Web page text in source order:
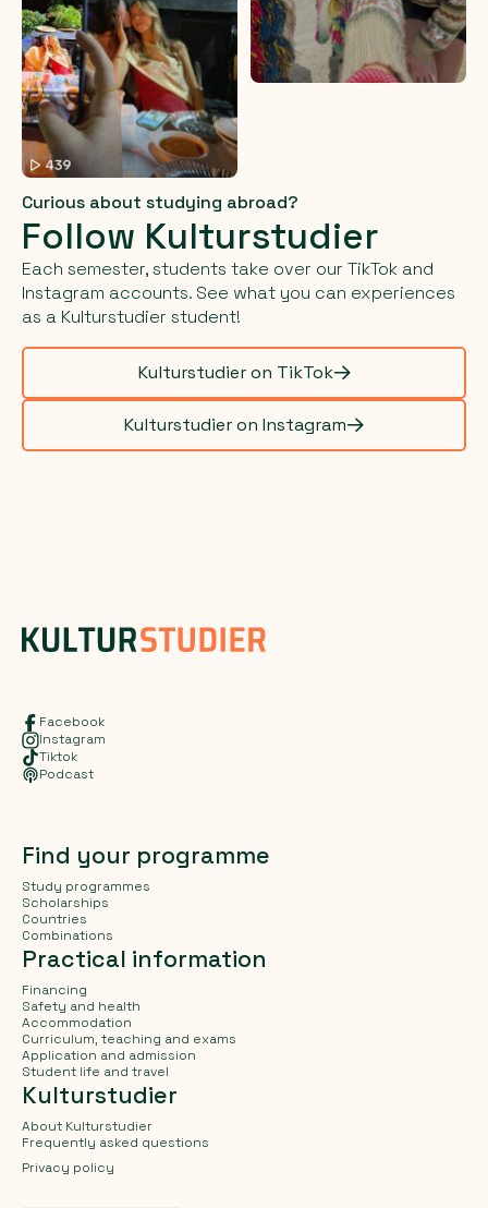
Curious about studying abroad?
Follow Kulturstudier
Each semester, students take over our TikTok and
Instagram accounts. See what you can experiences
as a Kulturstudier student!
Kulturstudier on TikTok
Kulturstudier on Instagram
Facebook
Instagram
Tiktok
Podcast
Find your programme
Study programmes
Scholarships
Countries
Combinations
Practical information
Financing
Safety and health
Accommodation
Curriculum, teaching and exams
Application and admission
Student life and travel
Kulturstudier
About Kulturstudier
Frequently asked questions
Privacy policy